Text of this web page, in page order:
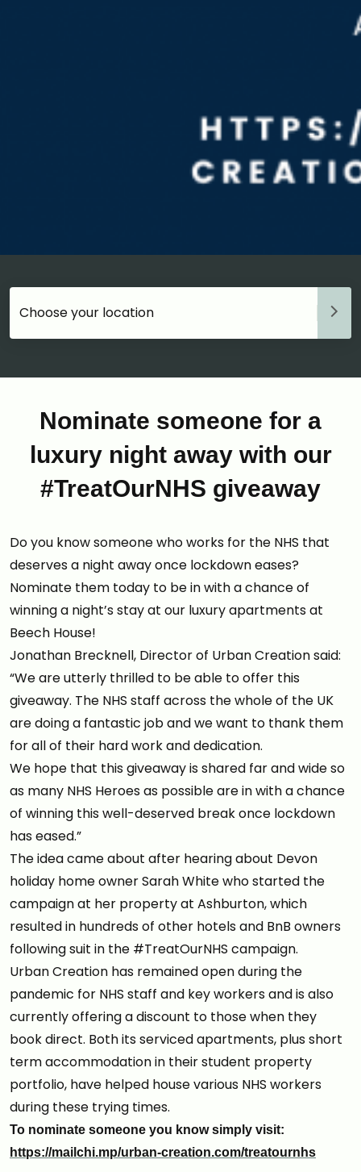
Nominate someone for a
luxury night away with our
#TreatOurNHS giveaway
Do you know someone who works for the NHS that
deserves a night away once lockdown eases?
Nominate them today to be in with a chance of
winning a night’s stay at our luxury apartments at
Beech House!
Jonathan Brecknell, Director of Urban Creation said:
“We are utterly thrilled to be able to offer this
giveaway. The NHS staff across the whole of the UK
are doing a fantastic job and we want to thank them
for all of their hard work and dedication.
We hope that this giveaway is shared far and wide so
as many NHS Heroes as possible are in with a chance
of winning this well-deserved break once lockdown
has eased.”
The idea came about after hearing about Devon
holiday home owner Sarah White who started the
campaign at her property at Ashburton, which
resulted in hundreds of other hotels and BnB owners
following suit in the #TreatOurNHS campaign.
Urban Creation has remained open during the
pandemic for NHS staff and key workers and is also
currently offering a discount to those when they
book direct. Both its serviced apartments, plus short
term accommodation in their student property
portfolio, have helped house various NHS workers
during these trying times.
To nominate someone you know simply visit:
https://mailchi.mp/urban-creation.com/treatournhs